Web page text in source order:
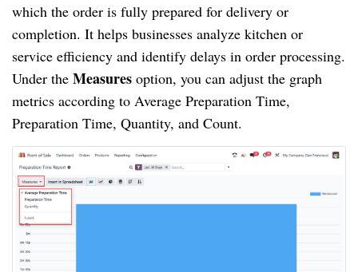
which the order is fully prepared for delivery or
completion. It helps businesses analyze kitchen or
service efficiency and identify delays in order processing.
Under the Measures option, you can adjust the graph
metrics according to Average Preparation Time,
Preparation Time, Quantity, and Count.